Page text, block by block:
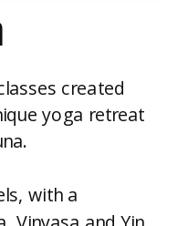
created
yoga retreat
with a